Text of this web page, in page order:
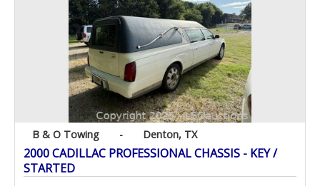
B & O Towing - Denton, TX
2000 CADILLAC PROFESSIONAL CHASSIS - KEY /
STARTED